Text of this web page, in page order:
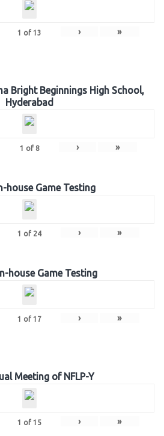
1 of 13 › »
Bright Beginnings High School,
Hyderabad
1 of 8 › »
house Game Testing
1 of 24 › »
house Game Testing
1 of 17 › »
Meeting of NFLP-Y
1 of 15 › »